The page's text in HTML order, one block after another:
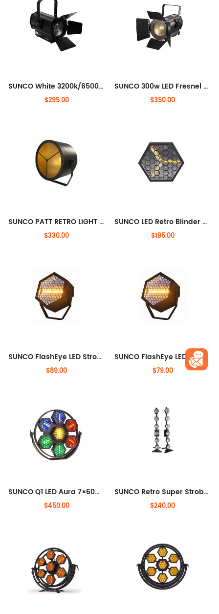
SUNCO White 3200k/6500k COB 200W LED Theater light with rotating barndoor
$295.00
SUNCO 300w LED Fresnel Spotlight with Motorised zoom
$350.00
SUNCO PATT RETRO LIGHT Osram Halogen Lamp + RGB LED
$330.00
SUNCO LED Retro Blinder + RGB Effects
$195.00
SUNCO FlashEye LED Strobe Light with RGB Halo
$89.00
SUNCO FlashEye LED Strobe Light with RGB Halo Pixel& free split joint
$79.00
SUNCO Q1 LED Aura 7×60W LED Transpot light with RGB Back Light
$450.00
SUNCO Retro Super Strobe Light 6x300w Halogen Lamp
$240.00